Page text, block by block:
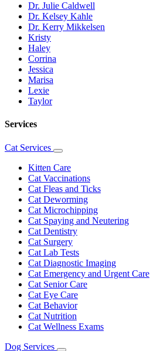
Dr. Julie Caldwell
Dr. Kelsey Kahle
Dr. Kerry Mikkelsen
Kristy
Haley
Corrina
Jessica
Marisa
Lexie
Taylor
Services
Cat Services
Toggle
Dropdown
Kitten Care
Cat Vaccinations
Cat Fleas and Ticks
Cat Deworming
Cat Microchipping
Cat Spaying and Neutering
Cat Dentistry
Cat Surgery
Cat Lab Tests
Cat Diagnostic Imaging
Cat Emergency and Urgent Care
Cat Senior Care
Cat Eye Care
Cat Behavior
Cat Nutrition
Cat Wellness Exams
Dog Services